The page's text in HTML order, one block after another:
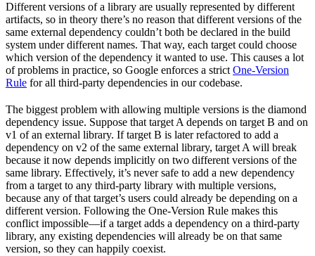
Different versions of a library are usually represented by different
artifacts, so in theory there’s no reason that different versions of the
same external dependency couldn’t both be declared in the build
system under different names. That way, each target could choose
which version of the dependency it wanted to use. This causes a lot
of problems in practice, so Google enforces a strict One-Version
Rule for all third-party dependencies in our codebase.
The biggest problem with allowing multiple versions is the diamond
dependency issue. Suppose that target A depends on target B and on
v1 of an external library. If target B is later refactored to add a
dependency on v2 of the same external library, target A will break
because it now depends implicitly on two different versions of the
same library. Effectively, it’s never safe to add a new dependency
from a target to any third-party library with multiple versions,
because any of that target’s users could already be depending on a
different version. Following the One-Version Rule makes this
conflict impossible—if a target adds a dependency on a third-party
library, any existing dependencies will already be on that same
version, so they can happily coexist.